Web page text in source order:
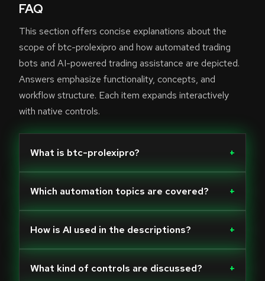
FAQ
This section offers concise explanations about the
scope of btc-prolexipro and how automated trading
bots and AI-powered trading assistance are depicted.
Answers emphasize functionality, concepts, and
workflow structure. Each item expands interactively
with native controls.
What is btc-prolexipro? +
Which automation topics are covered? +
How is AI used in the descriptions? +
What kind of controls are discussed? +